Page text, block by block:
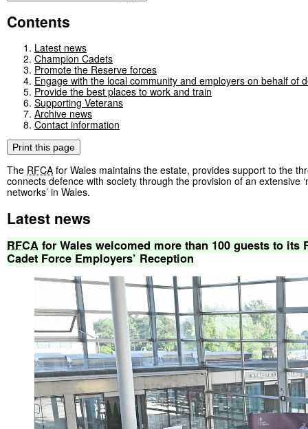
Contents
Latest news
Champion Cadets
Promote the Reserve forces
Engage with the local community and employers on behalf of
Provide the best places to work and train
Supporting Veterans
Archive news
Contact information
Print this page
The RFCA for Wales maintains the estate, provides support to the
connects defence with society through the provision of an extensive
networks’ in Wales.
Latest news
RFCA for Wales welcomed more than 100 guests to its
Cadet Force Employers’ Reception